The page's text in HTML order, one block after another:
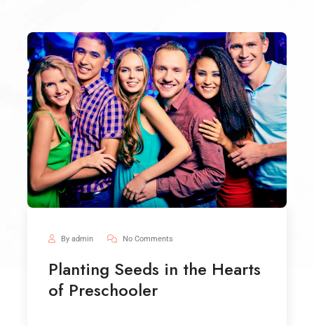
By admin No Comments
Planting Seeds in the Hearts
of Preschooler